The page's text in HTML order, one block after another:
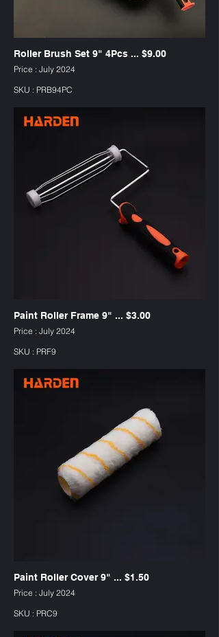
Roller Brush Set 9" 4Pcs ... $9.00
Price : July 2024
SKU : PRB94PC
Paint Roller Frame 9" ... $3.00
Price : July 2024
SKU : PRF9
Paint Roller Cover 9" ... $1.50
Price : July 2024
SKU : PRC9